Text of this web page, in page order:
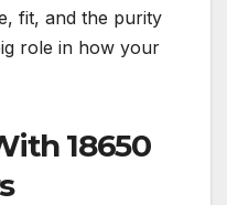
fit, and the purity
role in how your
18650